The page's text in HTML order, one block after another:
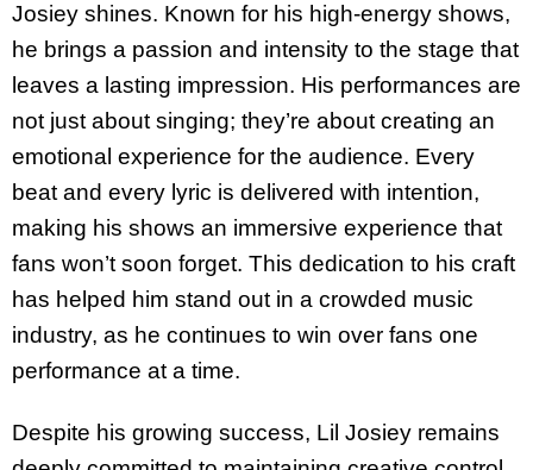
Josiey shines. Known for his high-energy shows,
he brings a passion and intensity to the stage that
leaves a lasting impression. His performances are
not just about singing; they’re about creating an
emotional experience for the audience. Every
beat and every lyric is delivered with intention,
making his shows an immersive experience that
fans won’t soon forget. This dedication to his craft
has helped him stand out in a crowded music
industry, as he continues to win over fans one
performance at a time.
Despite his growing success, Lil Josiey remains